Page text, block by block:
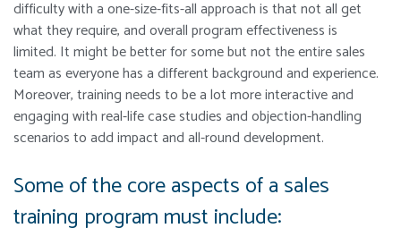
difficulty with a one-size-fits-all approach is that not all get
what they require, and overall program effectiveness is
limited. It might be better for some but not the entire sales
team as everyone has a different background and experience.
Moreover, training needs to be a lot more interactive and
engaging with real-life case studies and objection-handling
scenarios to add impact and all-round development.
Some of the core aspects of a sales
training program must include: